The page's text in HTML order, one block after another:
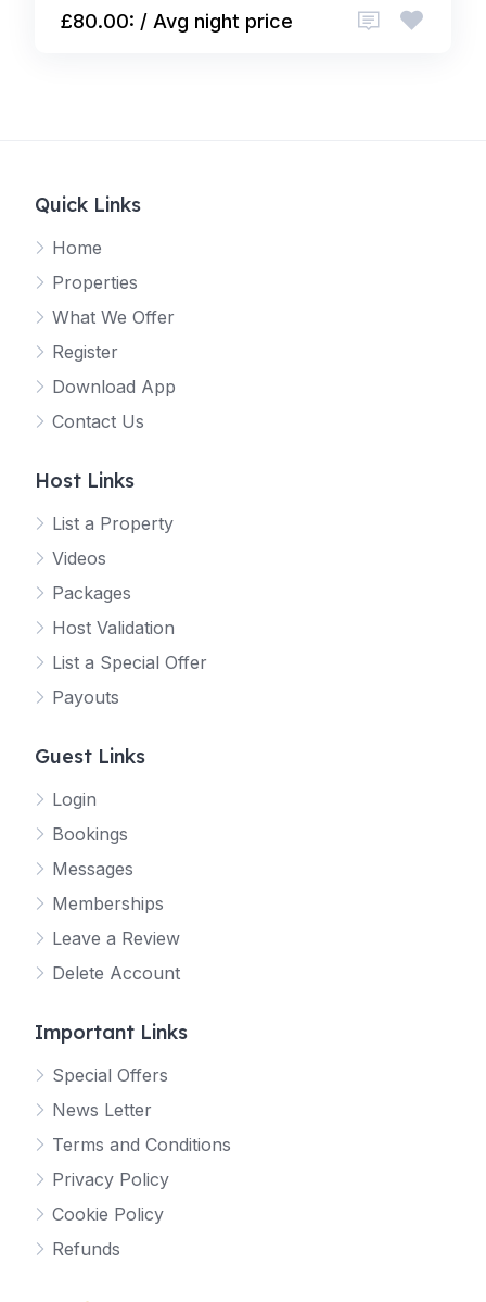
£80.00: / Avg night price
Quick Links
Home
Properties
What We Offer
Register
Download App
Contact Us
Host Links
List a Property
Videos
Packages
Host Validation
List a Special Offer
Payouts
Guest Links
Login
Bookings
Messages
Memberships
Leave a Review
Delete Account
Important Links
Special Offers
News Letter
Terms and Conditions
Privacy Policy
Cookie Policy
Refunds